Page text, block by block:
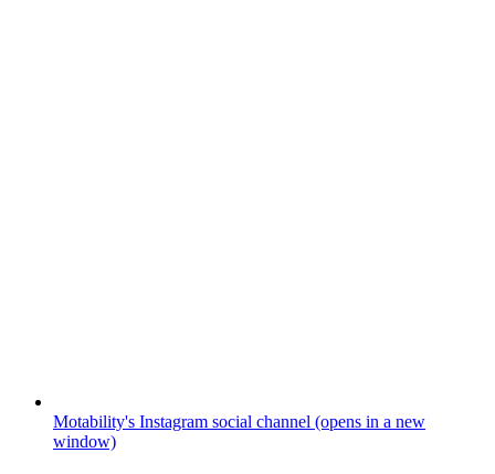
Motability's Instagram social channel (opens in a new
window)